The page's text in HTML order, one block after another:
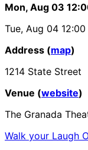
Mon, Aug 03
Tue, Aug 04 12:00
Address (map)
1214 State Street
Venue (website)
The Granada
Walk your Laugh